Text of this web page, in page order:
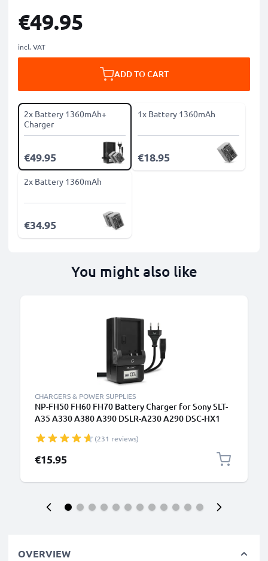
€49.95
incl. VAT
ADD TO CART
2x Battery 1360mAh+
Charger
€49.95
1x Battery 1360mAh
€18.95
2x Battery 1360mAh
€34.95
You might also like
CHARGERS & POWER SUPPLIES
NP-FH50 FH60 FH70 Battery Charger for Sony SLT-
A35 A330 A380 A390 DSLR-A230 A290 DSC-HX1
CELLONIC
(231 reviews)
€15.95
OVERVIEW